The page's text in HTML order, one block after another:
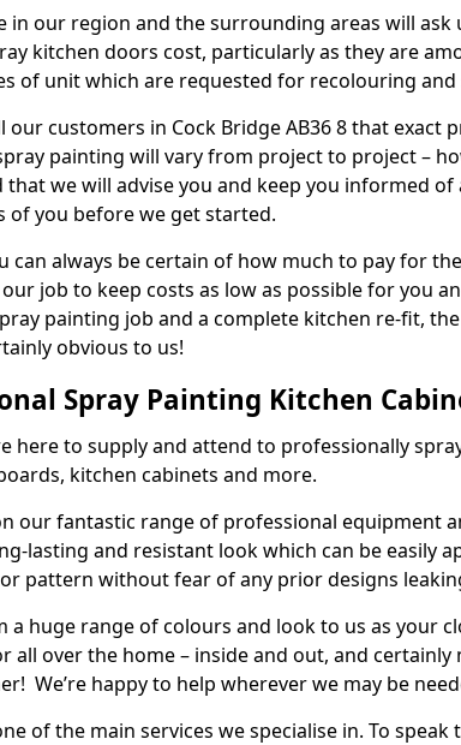
in our region and the surrounding areas will ask
kitchen doors cost, particularly as they are
of unit which are requested for recolouring and
our customers in Cock Bridge AB36 8 that exact
painting will vary from project to project –
that we will advise you and keep you informed of
of you before we get started.
can always be certain of how much to pay for
job to keep costs as low as possible for you
painting job and a complete kitchen re-fit,
obvious to us!
Spray Painting Kitchen
here to supply and attend to professionally
kitchen cabinets and more.
our fantastic range of professional equipment
lasting and resistant look which can be easily
pattern without fear of any prior designs
a huge range of colours and look to us as your
all over the home – inside and out, and certainly
We’re happy to help wherever we may be
of the main services we specialise in. To speak